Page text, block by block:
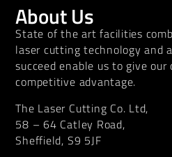
About Us
State of the art facilities
laser cutting technology and
succeed enable us to give
competitive advantage.
The Laser Cutting Co. Ltd,
58 – 64 Catley Road,
Sheffield, S9 5JF